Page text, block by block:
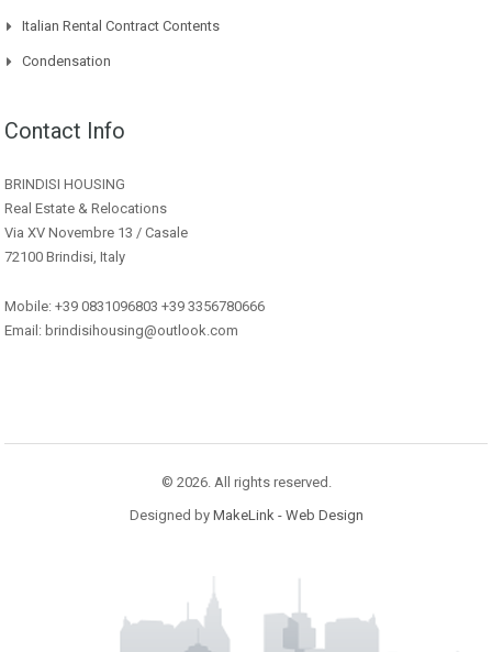
Italian Rental Contract Contents
Condensation
Contact Info
BRINDISI HOUSING
Real Estate & Relocations
Via XV Novembre 13 / Casale
72100 Brindisi, Italy
Mobile: +39 0831096803 +39 3356780666
Email: brindisihousing@outlook.com
© 2026. All rights reserved.
Designed by MakeLink - Web Design